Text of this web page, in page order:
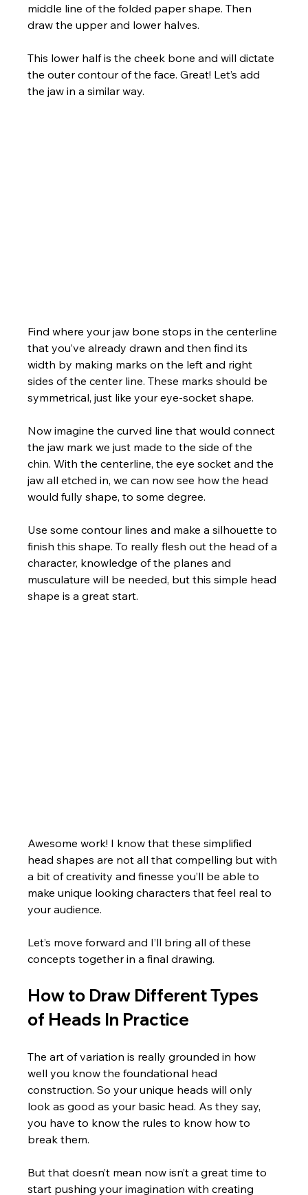
middle line of the folded paper shape. Then
draw the upper and lower halves.
This lower half is the cheek bone and will dictate
the outer contour of the face. Great! Let’s add
the jaw in a similar way.
Find where your jaw bone stops in the centerline
that you’ve already drawn and then find its
width by making marks on the left and right
sides of the center line. These marks should be
symmetrical, just like your eye-socket shape.
Now imagine the curved line that would connect
the jaw mark we just made to the side of the
chin. With the centerline, the eye socket and the
jaw all etched in, we can now see how the head
would fully shape, to some degree.
Use some contour lines and make a silhouette to
finish this shape. To really flesh out the head of a
character, knowledge of the planes and
musculature will be needed, but this simple head
shape is a great start.
Awesome work! I know that these simplified
head shapes are not all that compelling but with
a bit of creativity and finesse you’ll be able to
make unique looking characters that feel real to
your audience.
Let’s move forward and I’ll bring all of these
concepts together in a final drawing.
How to Draw Different Types
of Heads In Practice
The art of variation is really grounded in how
well you know the foundational head
construction. So your unique heads will only
look as good as your basic head. As they say,
you have to know the rules to know how to
break them.
But that doesn’t mean now isn’t a great time to
start pushing your imagination with creating